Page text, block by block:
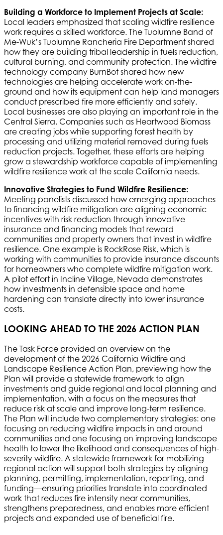
Building a Workforce to Implement Projects at Scale:
Local leaders emphasized that scaling wildfire resilience
work requires a skilled workforce. The Tuolumne Band of
Me-Wuk’s Tuolumne Rancheria Fire Department shared
how they are building tribal leadership in fuels reduction,
cultural burning, and community protection. The wildfire
technology company BurnBot shared how new
technologies are helping accelerate work on-the-
ground and how its equipment can help land managers
conduct prescribed fire more efficiently and safely.
Local businesses are also playing an important role in the
Central Sierra. Companies such as Heartwood Biomass
are creating jobs while supporting forest health by
processing and utilizing material removed during fuels
reduction projects. Together, these efforts are helping
grow a stewardship workforce capable of implementing
wildfire resilience work at the scale California needs.
Innovative Strategies to Fund Wildfire Resilience:
Meeting panelists discussed how emerging approaches
to financing wildfire mitigation are aligning economic
incentives with risk reduction through innovative
insurance and financing models that reward
communities and property owners that invest in wildfire
resilience. One example is RockRose Risk, which is
working with communities to provide insurance discounts
for homeowners who complete wildfire mitigation work.
A pilot effort in Incline Village, Nevada demonstrates
how investments in defensible space and home
hardening can translate directly into lower insurance
costs.
LOOKING AHEAD TO THE 2026 ACTION PLAN
The Task Force provided an overview on the
development of the 2026 California Wildfire and
Landscape Resilience Action Plan, previewing how the
Plan will provide a statewide framework to align
investments and guide regional and local planning and
implementation, with a focus on the measures that
reduce risk at scale and improve long-term resilience.
The Plan will include two complementary strategies: one
focusing on reducing wildfire impacts in and around
communities and one focusing on improving landscape
health to lower the likelihood and consequences of high-
severity wildfire. A statewide framework for mobilizing
regional action will support both strategies by aligning
planning, permitting, implementation, reporting, and
funding—ensuring priorities translate into coordinated
work that reduces fire intensity near communities,
strengthens preparedness, and enables more efficient
projects and expanded use of beneficial fire.